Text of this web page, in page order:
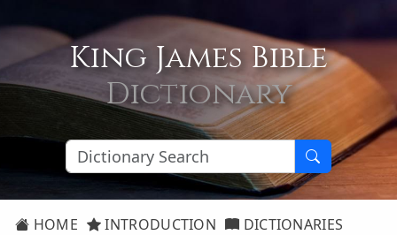
King James Bible
Dictionary
HOME INTRODUCTION
DICTIONARIES